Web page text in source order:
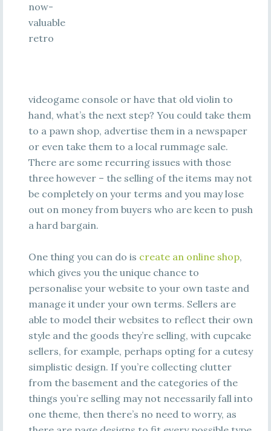
now-
valuable
retro
videogame console or have that old violin to
hand, what’s the next step? You could take them
to a pawn shop, advertise them in a newspaper
or even take them to a local rummage sale.
There are some recurring issues with those
three however – the selling of the items may not
be completely on your terms and you may lose
out on money from buyers who are keen to push
a hard bargain.
One thing you can do is create an online shop,
which gives you the unique chance to
personalise your website to your own taste and
manage it under your own terms. Sellers are
able to model their websites to reflect their own
style and the goods they’re selling, with cupcake
sellers, for example, perhaps opting for a cutesy
simplistic design. If you’re collecting clutter
from the basement and the categories of the
things you’re selling may not necessarily fall into
one theme, then there’s no need to worry, as